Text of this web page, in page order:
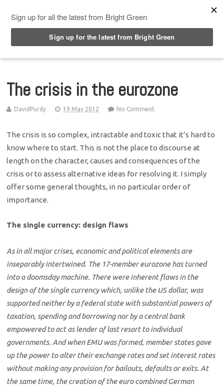
The crisis in the eurozone
DavidPurdy 19 May 2012 No Comment
The crisis is so complex, intractable and toxic that it’s hard to
know where to start. This is not the place to discourse at
length on the character, causes and consequences of the
crisis or to assess alternative ideas for resolving it. I simply
offer some general thoughts, in no particular order of
importance.
The single currency: design flaws
As in all major crises, economic and political elements are
inseparably intertwined. The 17-member eurozone has turned
into a doomsday machine. There were inherent flaws in the
design of the single currency which, unlike the US dollar, was
supported neither by a federal state with substantial powers of
taxation, spending and borrowing nor by a central bank
empowered to act as lender of last resort to individual
governments. And when EMU was formed, member states gave
up the power to alter their exchange rates and set interest rates
without making any provision for bailouts, defaults or exits. At
the same time, the creation of the euro combined German